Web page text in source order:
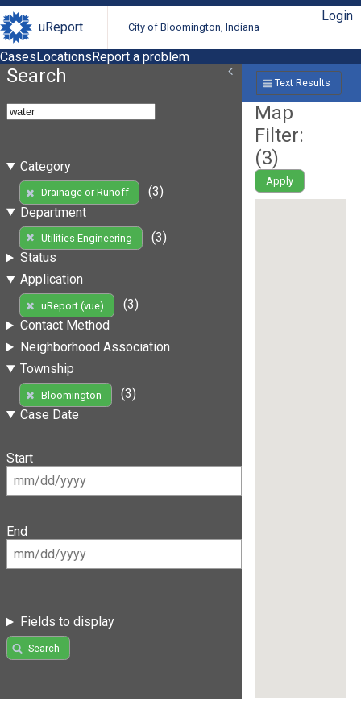
uReport City of Bloomington, Indiana
Login
CasesLocationsReport a problem
Search
Category
Drainage or Runoff
(3)
Department
Utilities Engineering
(3)
Status
Application
uReport (vue)
(3)
Contact Method
Neighborhood Association
Township
Bloomington
(3)
Case Date
Start
End
Fields to display
Search
Text Results
Map
Filter:
(3)
Apply